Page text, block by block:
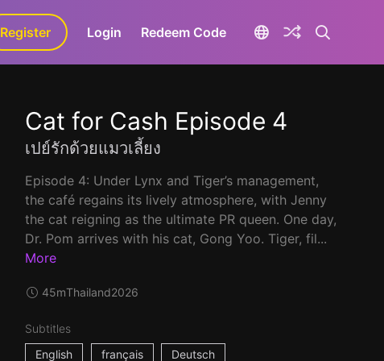
GaLa+
Register Login Redeem Code
Cat for Cash Episode 4
เปย์รักด้วยแมวเลี้ยง
Episode 4: Under Lynx and Tiger’s management,
the café regains its lively atmosphere, with Jenny
the cat reigning as the ultimate PR queen. One day,
Dr. Pom arrives with his cat, Gong Yoo. Tiger, fil...
More
45mThailand2026
Subtitles
English
français Deutsch